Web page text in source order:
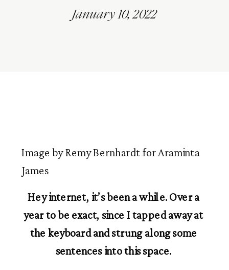
January 10, 2022
Image by Remy Bernhardt for Araminta
James
Hey internet, it’s been a while. Over a
year to be exact, since I tapped away at
the keyboard and strung along some
sentences into this space.